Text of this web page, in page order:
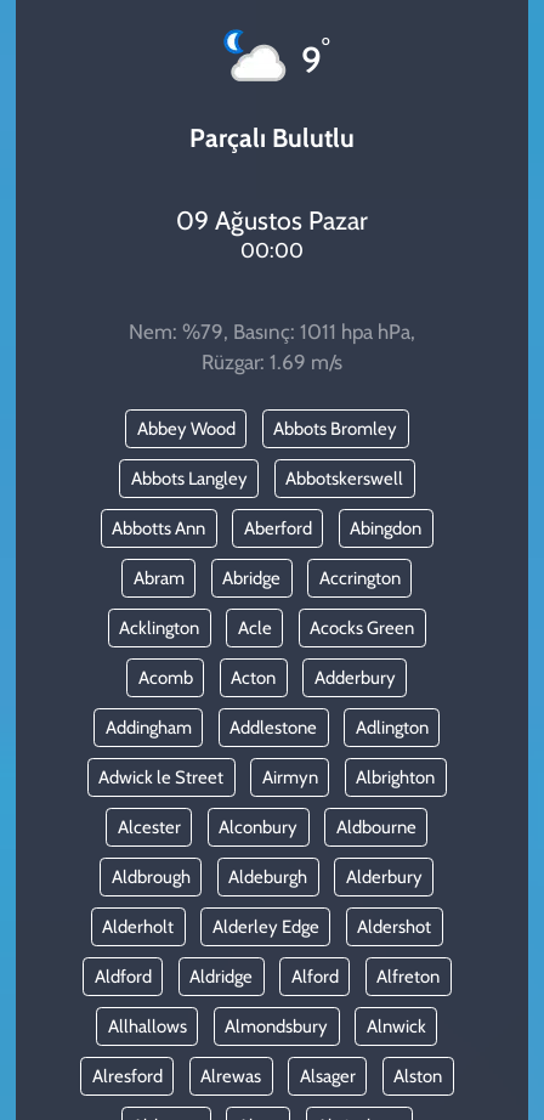
9°
Parçalı Bulutlu
09 Ağustos Pazar
00:00
Nem: %79, Basınç: 1011 hpa hPa,
Rüzgar: 1.69 m/s
Abbey Wood Abbots Bromley
Abbots Langley Abbotskerswell
Abbotts Ann Aberford Abingdon
Abram Abridge Accrington
Acklington Acle Acocks Green
Acomb Acton Adderbury
Addingham Addlestone Adlington
Adwick le Street Airmyn Albrighton
Alcester Alconbury Aldbourne
Aldbrough Aldeburgh Alderbury
Alderholt Alderley Edge Aldershot
Aldford Aldridge Alford Alfreton
Allhallows Almondsbury Alnwick
Alresford Alrewas Alsager Alston